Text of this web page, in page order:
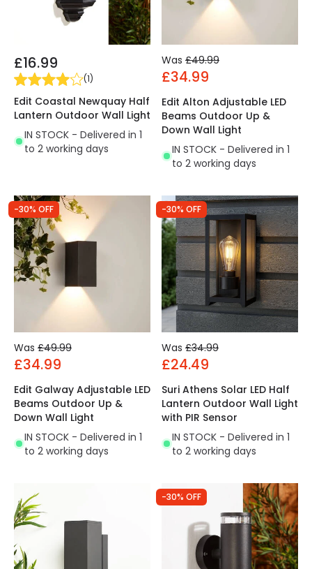
£16.99
(1)
Edit Coastal Newquay Half
Lantern Outdoor Wall Light
IN STOCK - Delivered in 1
to 2 working days
Was £49.99
£34.99
Edit Alton Adjustable LED
Beams Outdoor Up &
Down Wall Light
IN STOCK - Delivered in 1
to 2 working days
-30% OFF
Was £49.99
£34.99
Edit Galway Adjustable LED
Beams Outdoor Up &
Down Wall Light
IN STOCK - Delivered in 1
to 2 working days
-30% OFF
Was £34.99
£24.49
Suri Athens Solar LED Half
Lantern Outdoor Wall Light
with PIR Sensor
IN STOCK - Delivered in 1
to 2 working days
-30% OFF